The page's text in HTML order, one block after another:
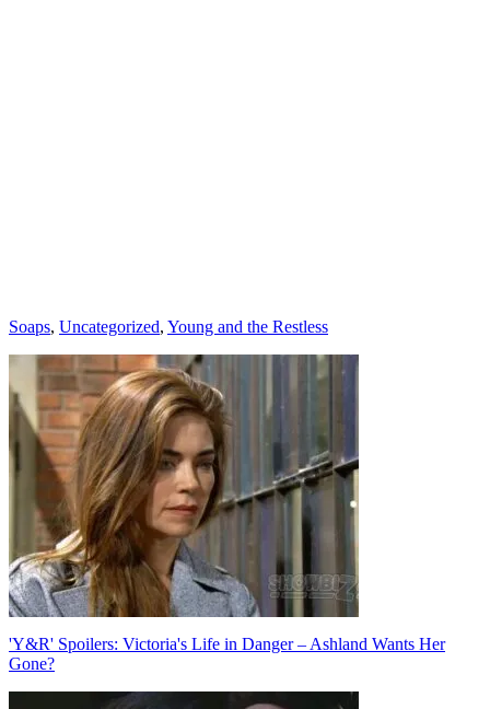
Categories
Soaps, Uncategorized, Young and the Restless
Post
navigation
'Y&R' Spoilers: Victoria's Life in Danger – Ashland Wants Her
Gone?